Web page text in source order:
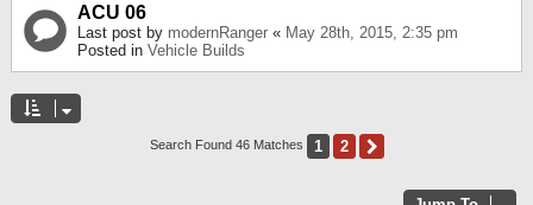
ACU 06
Last post by modernRanger « May 28th, 2015, 2:35 pm
Posted in Vehicle Builds
Search Found 46 Matches 1 2